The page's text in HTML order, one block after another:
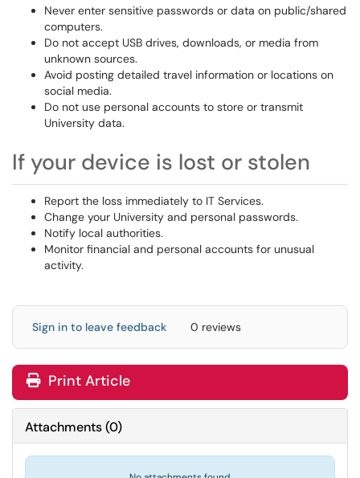
Never enter sensitive passwords or data on public/shared
computers.
Do not accept USB drives, downloads, or media from
unknown sources.
Avoid posting detailed travel information or locations on
social media.
Do not use personal accounts to store or transmit
University data.
If your device is lost or stolen
Report the loss immediately to IT Services.
Change your University and personal passwords.
Notify local authorities.
Monitor financial and personal accounts for unusual
activity.
Sign in to leave feedback 0 reviews
Print Article
Attachments(0)